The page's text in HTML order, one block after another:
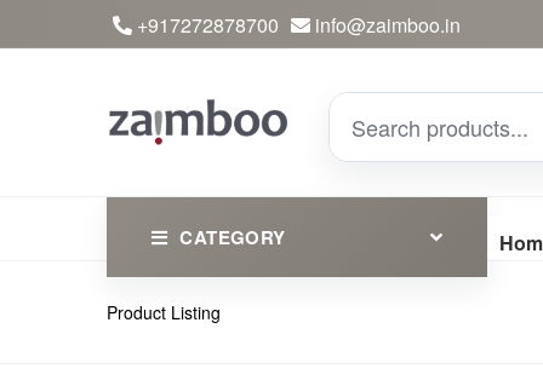
+917272878700 info@zaimboo.in
CATEGORY
Ayurvedic Products
Product Listing